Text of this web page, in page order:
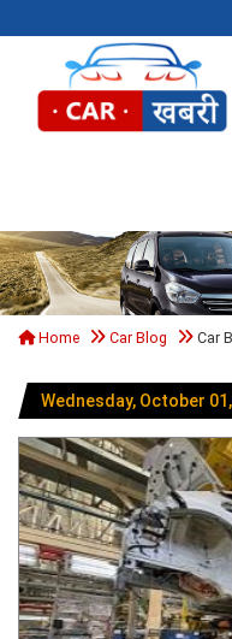
Home Car Blog Car
Wednesday, October